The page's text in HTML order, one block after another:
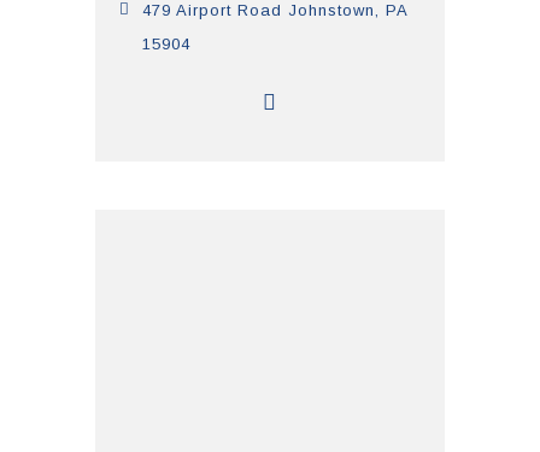
479 Airport Road Johnstown, PA
15904